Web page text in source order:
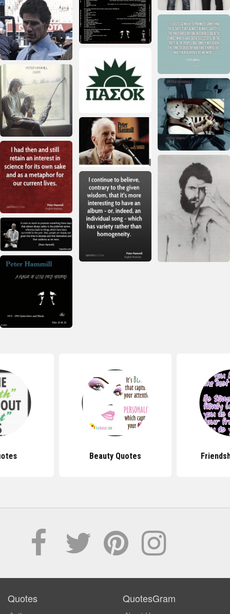
Beauty Quotes
Quotes QuotesGram